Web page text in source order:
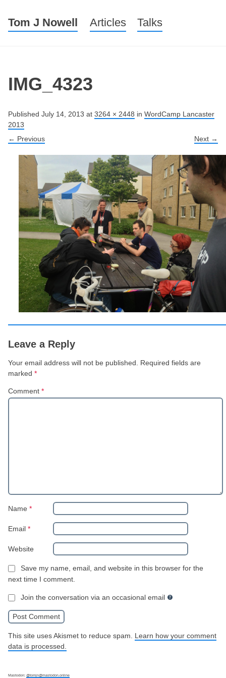
Tom J Nowell Menu
Skip to content
Articles Talks
IMG_4323
Published July 14, 2013 at 3264 × 2448 in WordCamp Lancaster
2013
← Previous
Next →
Leave a Reply
Your email address will not be published.
Required fields are
marked *
Comment *
Name *
Email *
Website
Save my name, email, and website in this browser for the
next time I comment.
Join the conversation via an occasional email
This site uses Akismet to reduce spam. Learn how your comment
data is processed.
Mastodon: @tomjn@mastodon.online